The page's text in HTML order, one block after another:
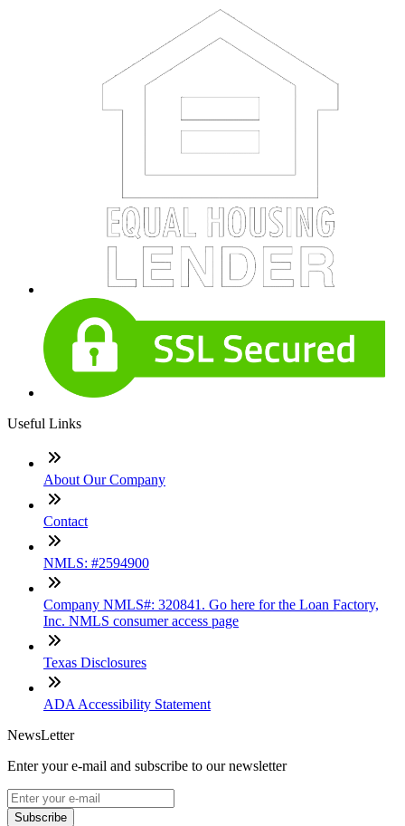
Useful Links
About Our Company
Contact
NMLS: #2594900
Company NMLS#: 320841. Go here for the Loan Factory,
Inc. NMLS consumer access page
Texas Disclosures
ADA Accessibility Statement
NewsLetter
Enter your e-mail and subscribe to our newsletter
Subscribe